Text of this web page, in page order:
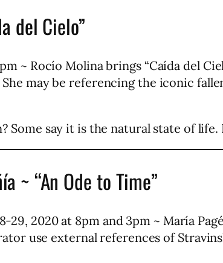
del Cielo”
~ Rocío Molina brings “Caída del
may be referencing the iconic
Some say it is the natural state of life.
~ “An Ode to Time”
29, 2020 at 8pm and 3pm ~ María
use external references of